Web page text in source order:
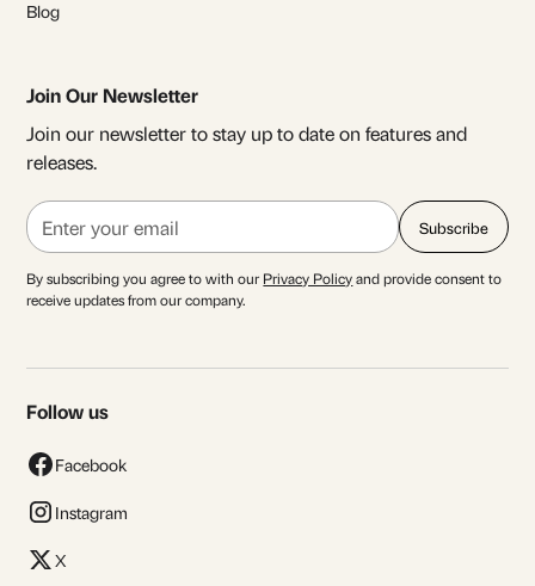
Blog
Join Our Newsletter
Join our newsletter to stay up to date on features and
releases.
By subscribing you agree to with our Privacy Policyand provide consent to
receive updates from our company.
Follow us
Facebook
Instagram
X